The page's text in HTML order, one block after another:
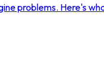
problems. Here's